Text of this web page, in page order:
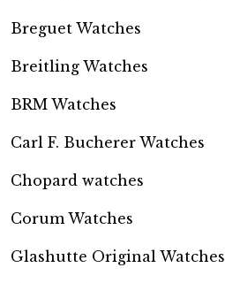
Breguet Watches
Breitling Watches
BRM Watches
Carl F. Bucherer Watches
Chopard watches
Corum Watches
Glashutte Original Watches